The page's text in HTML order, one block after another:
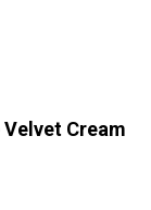
Cream